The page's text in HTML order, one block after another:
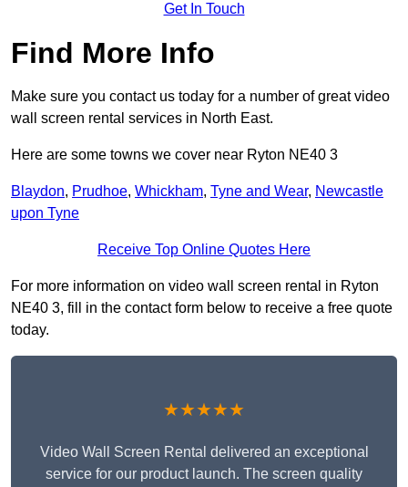
Get In Touch
Find More Info
Make sure you contact us today for a number of great video
wall screen rental services in North East.
Here are some towns we cover near Ryton NE40 3
Blaydon, Prudhoe, Whickham, Tyne and Wear, Newcastle
upon Tyne
Receive Top Online Quotes Here
For more information on video wall screen rental in Ryton
NE40 3, fill in the contact form below to receive a free quote
today.
★★★★★
Video Wall Screen Rental delivered an exceptional
service for our product launch. The screen quality